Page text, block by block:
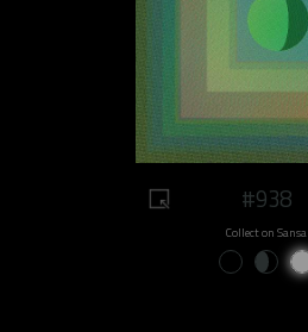
#938
Collect on Sansa